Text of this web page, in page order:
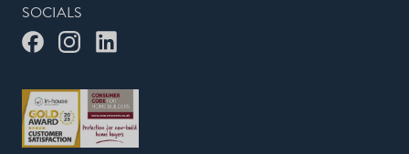
SOCIALS